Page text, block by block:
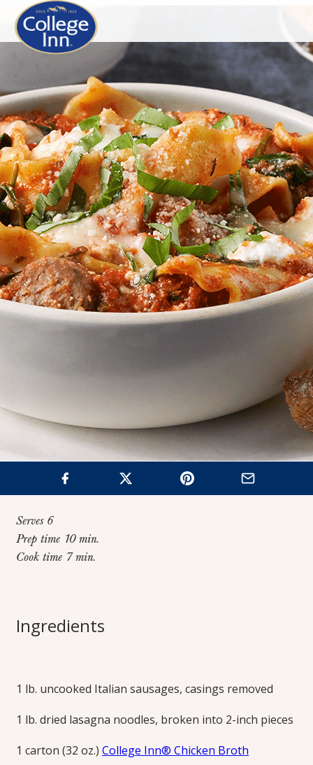
Lazy Lasagna with
“Meatballs”
Three cheeses and easy sausage meatballs make this one-
pot lasagna so delicious and simple. Try the meatless
version with butternut squash and kale!
Serves 6
Prep time 10 min.
Cook time 7 min.
Ingredients
1 lb. uncooked Italian sausages, casings removed
1 lb. dried lasagna noodles, broken into 2-inch pieces
1 carton (32 oz.) College Inn® Chicken Broth